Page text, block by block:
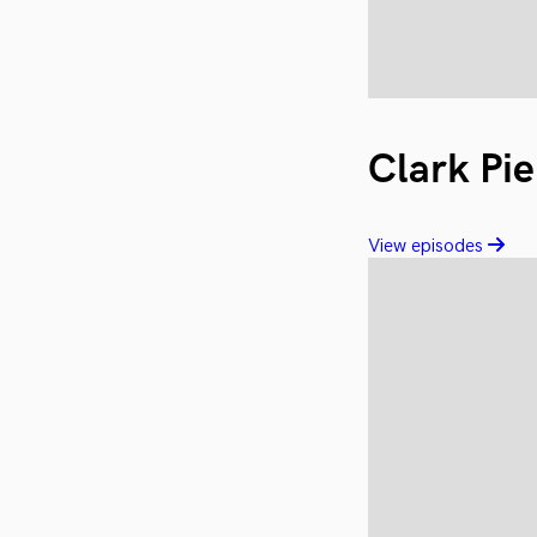
Clark
View episodes